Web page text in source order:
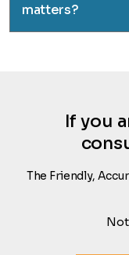
matters?
If you
The Friendly,
Not